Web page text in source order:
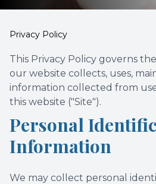
Privacy Policy
This Privacy Policy governs
our website collects, uses,
information collected from
this website ("Site").
Personal
Information
We may collect personal
Order Contacts